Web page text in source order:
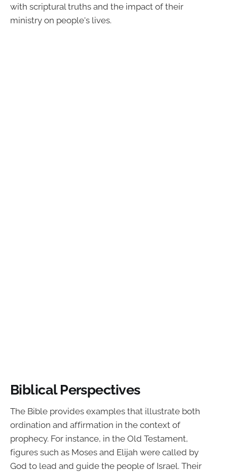
with scriptural truths and the impact of their
ministry on people's lives.
Biblical Perspectives
The Bible provides examples that illustrate both
ordination and affirmation in the context of
prophecy. For instance, in the Old Testament,
figures such as Moses and Elijah were called by
God to lead and guide the people of Israel. Their